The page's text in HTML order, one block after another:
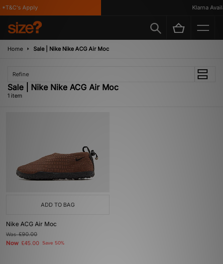
Apply Klarna
Home Sale | Nike Nike ACG Air Moc
Refine
Sale | Nike Nike ACG Air Moc
1 item
ADD TO BAG
Nike ACG Air Moc
Was£90.00
Now £45.00 Save 50%